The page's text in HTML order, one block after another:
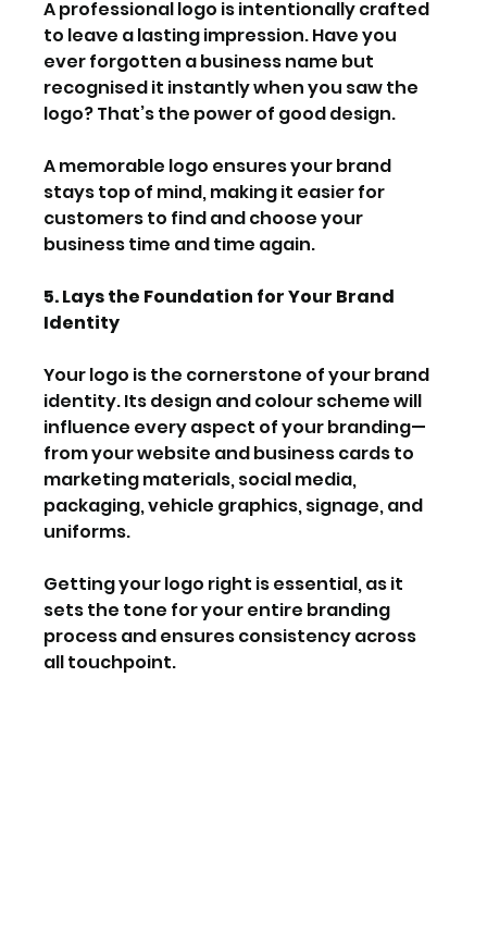
A professional logo is intentionally crafted
to leave a lasting impression. Have you
ever forgotten a business name but
recognised it instantly when you saw the
logo? That’s the power of good design.
A memorable logo ensures your brand
stays top of mind, making it easier for
customers to find and choose your
business time and time again.
5. Lays the Foundation for Your Brand
Identity
Your logo is the cornerstone of your brand
identity. Its design and colour scheme will
influence every aspect of your branding—
from your website and business cards to
marketing materials, social media,
packaging, vehicle graphics, signage, and
uniforms.
Getting your logo right is essential, as it
sets the tone for your entire branding
process and ensures consistency across
all touchpoint.